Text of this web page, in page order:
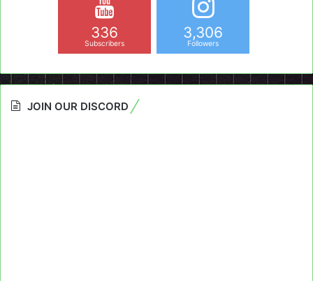
336
Subscribers
3,306
Followers
JOIN OUR DISCORD